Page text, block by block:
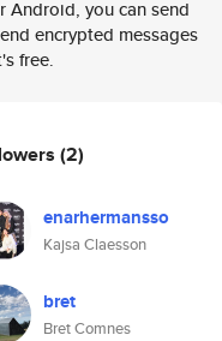
Android, you can send
encrypted messages
free.
(2)
enarhermansso
Kajsa Claesson
bret
Bret Comnes